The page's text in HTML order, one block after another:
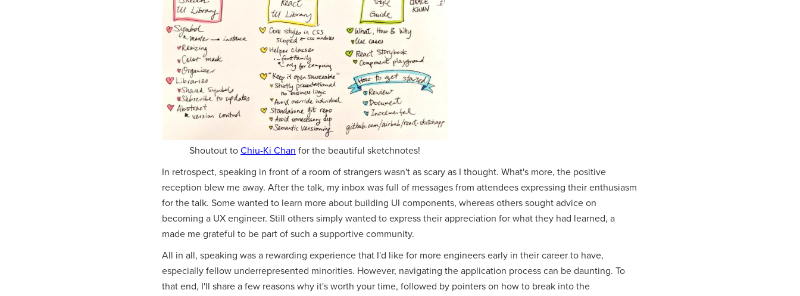
Shoutout toChiu-Ki Chan for the beautiful sketchnotes!
In retrospect, speaking in front of a room of strangers wasn't as scary as I thought. What's more, the positive
reception blew me away. After the talk, my inbox was full of messages from attendees expressing their enthusiasm
for the talk. Some wanted to learn more about building UI components, whereas others sought advice on
becoming a UX engineer. Still others simply wanted to express their appreciation for what they had learned, a
made me grateful to be part of such a supportive community.
All in all, speaking was a rewarding experience that I'd like for more engineers early in their career to have,
especially fellow underrepresented minorities. However, navigating the application process can be daunting. To
that end, I'll share a few reasons why it's worth your time, followed by pointers on how to break into the